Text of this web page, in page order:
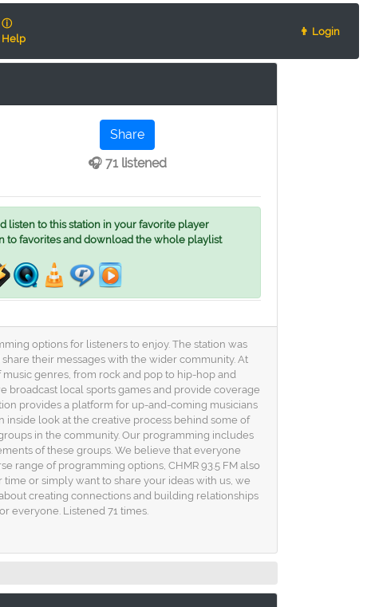
ⓘ
Help
👨 Login
Share
🎧 71 listened
listen to this station in your favorite player
to favorites and download the whole playlist
options for listeners to enjoy. The station was
their messages with the wider community. At
genres, from rock and pop to hip-hop and
broadcast local sports games and provide coverage
provides a platform for up-and-coming musicians
inside look at the creative process behind some of
in the community. Our programming includes
of these groups. We believe that everyone
range of programming options, CHMR 93.5 FM also
or simply want to share your ideas with us, we
creating connections and building relationships
everyone. Listened 71 times.